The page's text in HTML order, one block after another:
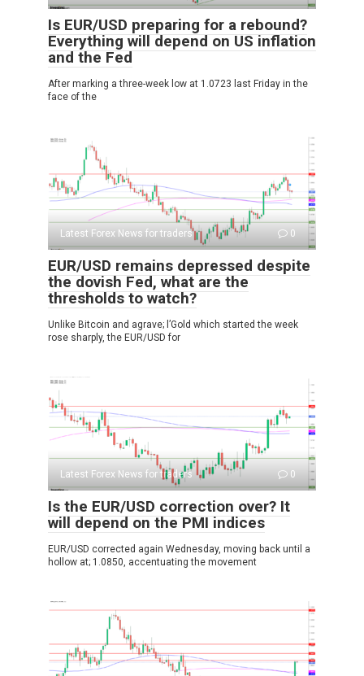
Is EUR/USD preparing for a rebound?
Everything will depend on US inflation
and the Fed
After marking a three-week low at 1.0723 last Friday in the
face of the
Latest Forex News for traders 0
EUR/USD remains depressed despite
the dovish Fed, what are the
thresholds to watch?
Unlike Bitcoin and agrave; l’Gold which started the week
rose sharply, the EUR/USD for
Latest Forex News for traders 0
Is the EUR/USD correction over? It
will depend on the PMI indices
EUR/USD corrected again Wednesday, moving back until a
hollow at; 1.0850, accentuating the movement